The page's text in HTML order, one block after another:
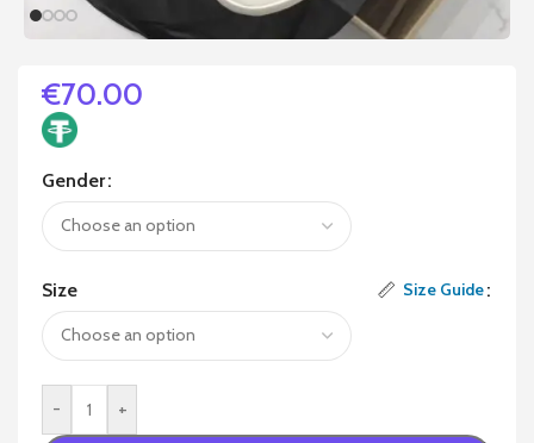
€70.00
Gender
Size Size Guide
- +